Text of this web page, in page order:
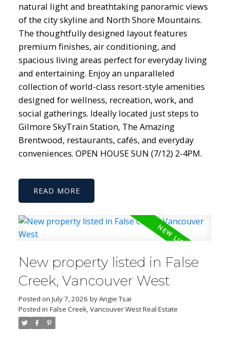
natural light and breathtaking panoramic views
of the city skyline and North Shore Mountains.
The thoughtfully designed layout features
premium finishes, air conditioning, and
spacious living areas perfect for everyday living
and entertaining. Enjoy an unparalleled
collection of world-class resort-style amenities
designed for wellness, recreation, work, and
social gatherings. Ideally located just steps to
Gilmore SkyTrain Station, The Amazing
Brentwood, restaurants, cafés, and everyday
conveniences. OPEN HOUSE SUN (7/12) 2-4PM.
READ
New property listed in False
Creek, Vancouver West
Posted on July 7, 2026 byAngie Tsai
Posted in False Creek, Vancouver West Real Estate